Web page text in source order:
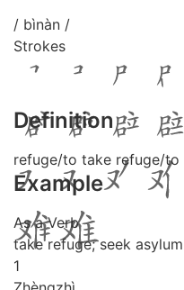
/ bìnàn /
Strokes
Definition
refuge/to take refuge/to
Example
As a Verb
take refuge; seek asylum
1